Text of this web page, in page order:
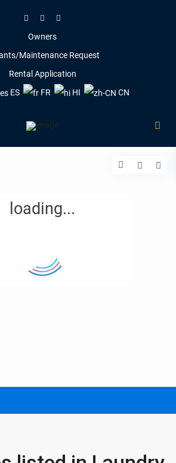
Owners
Maintenance Request
Rental Application
ES FR HI CN
loading...